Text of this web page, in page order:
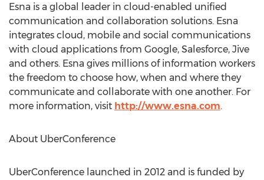
Esna is a global leader in cloud-enabled unified
communication and collaboration solutions. Esna
integrates cloud, mobile and social communications
with cloud applications from Google, Salesforce, Jive
and others. Esna gives millions of information workers
the freedom to choose how, when and where they
communicate and collaborate with one another. For
more information, visit http://www.esna.com.
About UberConference
UberConference launched in 2012 and is funded by